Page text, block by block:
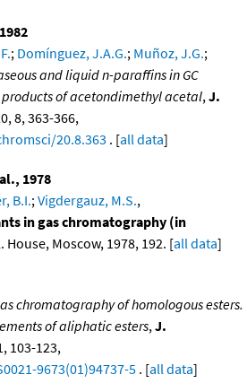
; Domínguez, J.A.G.; Muñoz, J.G.;
and liquid n-paraffins in GC
of acetondimethyl acetal, J.
8, 363-366,
20.8.363 . [all data]
1978
B.I.; Vigdergauz, M.S.,
in gas chromatography (in
House, Moscow, 1978, 192. [all data]
chromatography of homologous esters.
of aliphatic esters, J.
103-123,
9673(01)94737-5 . [all data]